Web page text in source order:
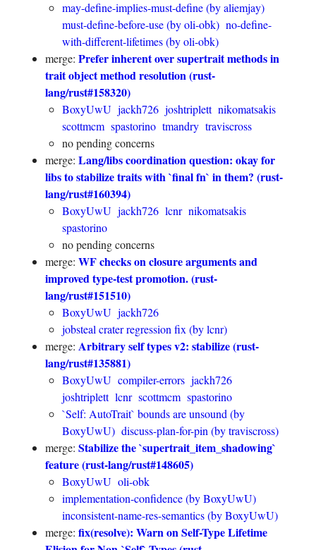
may-define-implies-must-define (by aliemjay)
must-define-before-use (by oli-obk) no-define-
with-different-lifetimes (by oli-obk)
merge: Prefer inherent over supertrait methods in
trait object method resolution (rust-
lang/rust#158320)
BoxyUwU jackh726 joshtriplett nikomatsakis
scottmcm spastorino tmandry traviscross
no pending concerns
merge: Lang/libs coordination question: okay for
libs to stabilize traits with `final fn` in them? (rust-
lang/rust#160394)
BoxyUwU jackh726 lcnr nikomatsakis
spastorino
no pending concerns
merge: WF checks on closure arguments and
improved type-test promotion. (rust-
lang/rust#151510)
BoxyUwU jackh726
jobsteal crater regression fix (by lcnr)
merge: Arbitrary self types v2: stabilize (rust-
lang/rust#135881)
BoxyUwU compiler-errors jackh726
joshtriplett lcnr scottmcm spastorino
`Self: AutoTrait` bounds are unsound (by
BoxyUwU) discuss-plan-for-pin (by traviscross)
merge: Stabilize the `supertrait_item_shadowing`
feature (rust-lang/rust#148605)
BoxyUwU oli-obk
implementation-confidence (by BoxyUwU)
inconsistent-name-res-semantics (by BoxyUwU)
merge: fix(resolve): Warn on Self-Type Lifetime